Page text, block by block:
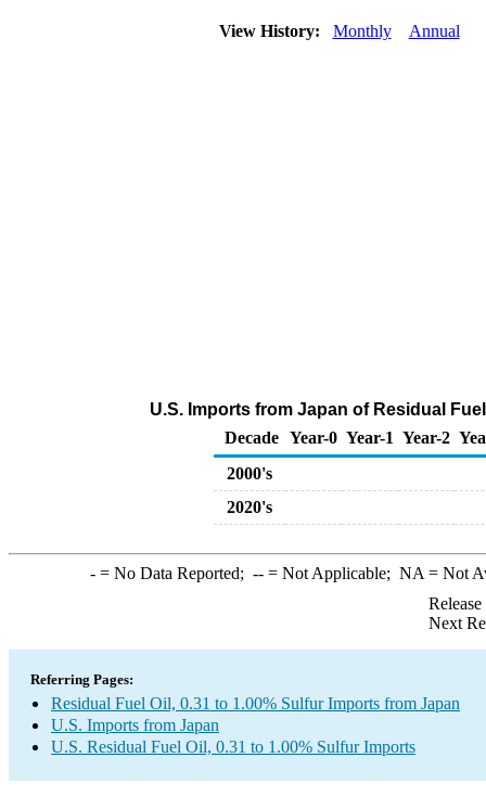
View History: Monthly Annual
U.S. Imports from Japan of Residual
Decade Year-0 Year-1 Year-2
2000's
2020's
-= No Data Reported; --= Not Applicable; NA = Not
Next
Referring Pages:
Residual Fuel Oil, 0.31 to 1.00% Sulfur Imports from Japan
U.S. Imports from Japan
U.S. Residual Fuel Oil, 0.31 to 1.00% Sulfur Imports